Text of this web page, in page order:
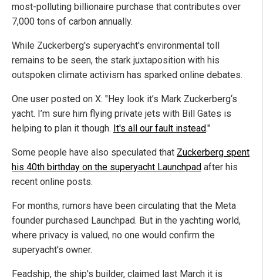
most-polluting billionaire purchase that contributes over
7,000 tons of carbon annually.
While Zuckerberg's superyacht's environmental toll
remains to be seen, the stark juxtaposition with his
outspoken climate activism has sparked online debates.
One user posted on X: "Hey look it’s Mark Zuckerberg‘s
yacht. I’m sure him flying private jets with Bill Gates is
helping to plan it though. It's all our fault instead."
Some people have also speculated that Zuckerberg spent
his 40th birthday on the superyacht Launchpad after his
recent online posts.
For months, rumors have been circulating that the Meta
founder purchased Launchpad. But in the yachting world,
where privacy is valued, no one would confirm the
superyacht's owner.
Feadship, the ship's builder, claimed last March it is